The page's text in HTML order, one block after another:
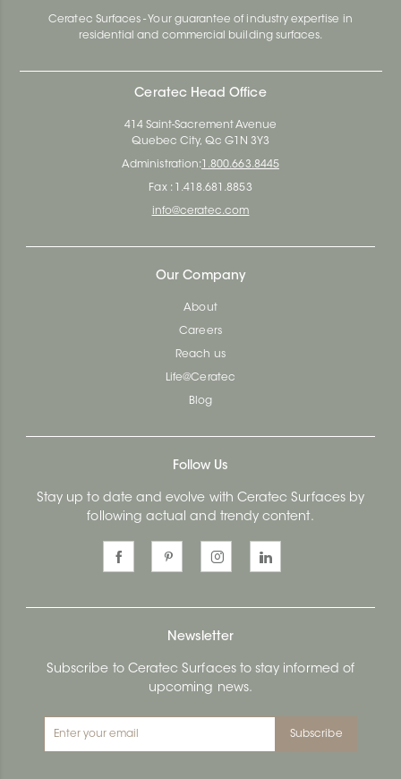
Ceratec Surfaces - Your guarantee of industry expertise in
residential and commercial building surfaces.
Ceratec Head Office
414 Saint-Sacrement Avenue
Quebec City, Qc G1N 3Y3
Administration: 1.800.663.8445
Fax : 1.418.681.8853
info@ceratec.com
Our Company
About
Careers
Reach us
Life@Ceratec
Blog
Follow Us
Stay up to date and evolve with Ceratec Surfaces by
following actual and trendy content.
Newsletter
Subscribe to Ceratec Surfaces to stay informed of
upcoming news.
Subscribe